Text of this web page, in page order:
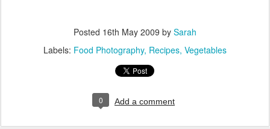
Posted 16th May 2009 by Sarah
Labels: Food Photography Recipes Vegetables
0 Add a comment